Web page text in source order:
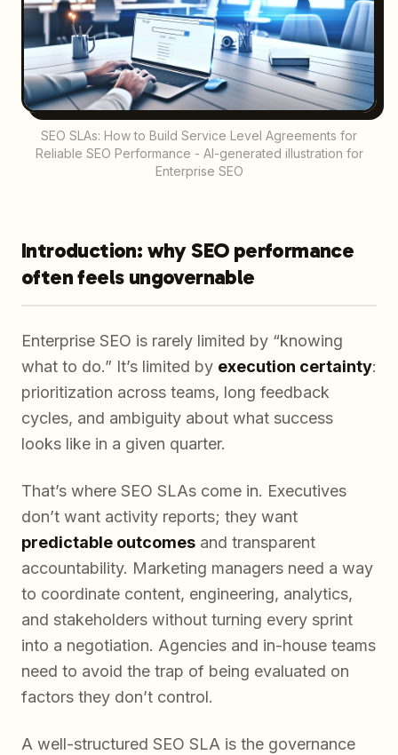
SEO SLAs: How to Build Service Level Agreements for
Reliable SEO Performance - AI-generated illustration for
Enterprise SEO
Introduction: why SEO performance
often feels ungovernable
Enterprise SEO is rarely limited by “knowing
what to do.” It’s limited by execution certainty:
prioritization across teams, long feedback
cycles, and ambiguity about what success
looks like in a given quarter.
That’s where SEO SLAs come in. Executives
don’t want activity reports; they want
predictable outcomes and transparent
accountability. Marketing managers need a way
to coordinate content, engineering, analytics,
and stakeholders without turning every sprint
into a negotiation. Agencies and in-house teams
need to avoid the trap of being evaluated on
factors they don’t control.
A well-structured SEO SLA is the governance